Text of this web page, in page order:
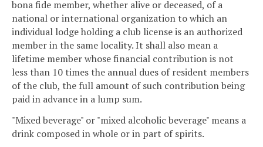
bona fide member, whether alive or deceased, of a
national or international organization to which an
individual lodge holding a club license is an authorized
member in the same locality. It shall also mean a
lifetime member whose financial contribution is not
less than 10 times the annual dues of resident members
of the club, the full amount of such contribution being
paid in advance in a lump sum.
"Mixed beverage" or "mixed alcoholic beverage" means a
drink composed in whole or in part of spirits.